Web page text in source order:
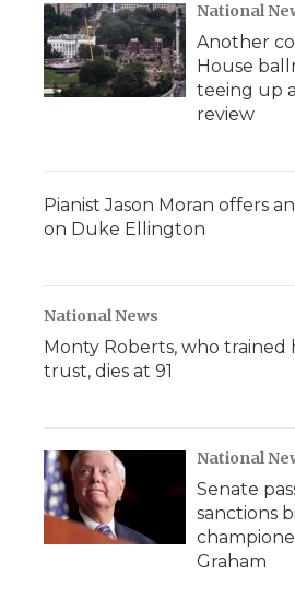
National
Another
House
teeing up
review
Pianist Jason Moran offers
on Duke Ellington
National News
Monty Roberts, who trained
trust, dies at 91
National
Senate
sanctions
Graham